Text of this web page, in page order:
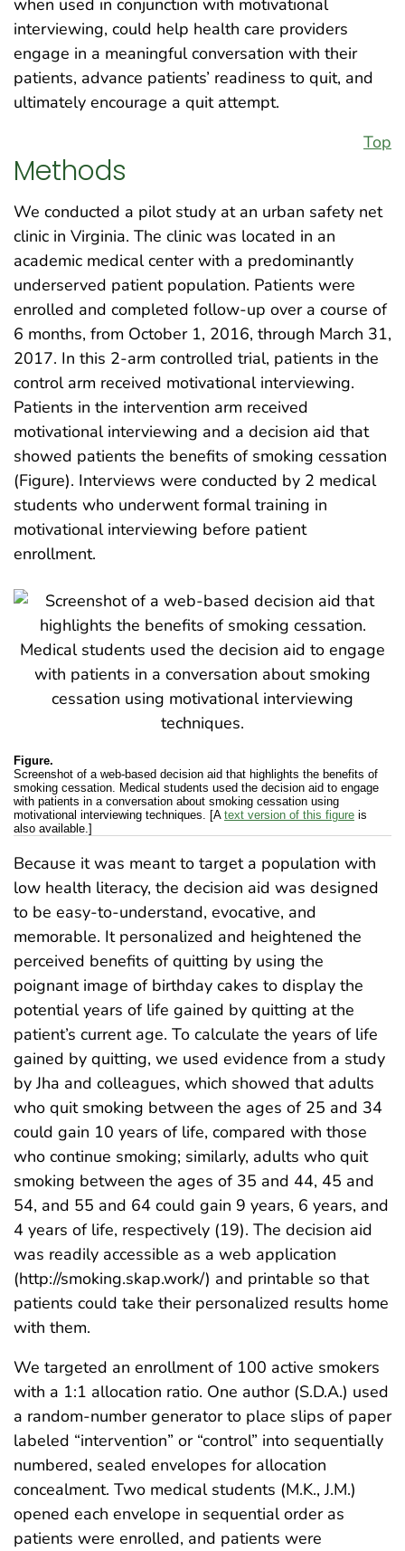
when used in conjunction with motivational
interviewing, could help health care providers
engage in a meaningful conversation with their
patients, advance patients’ readiness to quit, and
ultimately encourage a quit attempt.
Top
Methods
We conducted a pilot study at an urban safety net
clinic in Virginia. The clinic was located in an
academic medical center with a predominantly
underserved patient population. Patients were
enrolled and completed follow-up over a course of
6 months, from October 1, 2016, through March 31,
2017. In this 2-arm controlled trial, patients in the
control arm received motivational interviewing.
Patients in the intervention arm received
motivational interviewing and a decision aid that
showed patients the benefits of smoking cessation
(Figure). Interviews were conducted by 2 medical
students who underwent formal training in
motivational interviewing before patient
enrollment.
Figure.
Screenshot of a web-based decision aid that highlights the benefits of
smoking cessation. Medical students used the decision aid to engage
with patients in a conversation about smoking cessation using
motivational interviewing techniques. [A text version of this figure is
also available.]
Because it was meant to target a population with
low health literacy, the decision aid was designed
to be easy-to-understand, evocative, and
memorable. It personalized and heightened the
perceived benefits of quitting by using the
poignant image of birthday cakes to display the
potential years of life gained by quitting at the
patient’s current age. To calculate the years of life
gained by quitting, we used evidence from a study
by Jha and colleagues, which showed that adults
who quit smoking between the ages of 25 and 34
could gain 10 years of life, compared with those
who continue smoking; similarly, adults who quit
smoking between the ages of 35 and 44, 45 and
54, and 55 and 64 could gain 9 years, 6 years, and
4 years of life, respectively (19). The decision aid
was readily accessible as a web application
(http://smoking.skap.work/) and printable so that
patients could take their personalized results home
with them.
We targeted an enrollment of 100 active smokers
with a 1:1 allocation ratio. One author (S.D.A.) used
a random-number generator to place slips of paper
labeled “intervention” or “control” into sequentially
numbered, sealed envelopes for allocation
concealment. Two medical students (M.K., J.M.)
opened each envelope in sequential order as
patients were enrolled, and patients were